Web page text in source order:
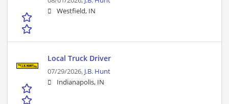
Westfield, IN
Local Truck Driver
07/29/2026, J.B. Hunt
Indianapolis, IN